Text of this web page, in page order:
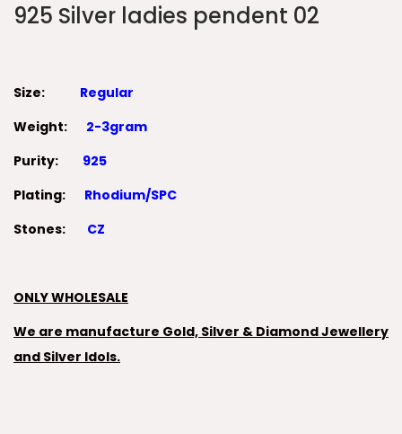
925 Silver ladies pendent 02
Size: Regular
Weight: 2-3gram
Purity: 925
Plating: Rhodium/SPC
Stones: CZ
ONLY WHOLESALE
We are manufacture Gold, Silver & Diamond Jewellery
and Silver Idols.